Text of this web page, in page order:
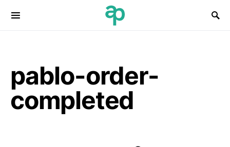
Search for:
pablo-order-
completed